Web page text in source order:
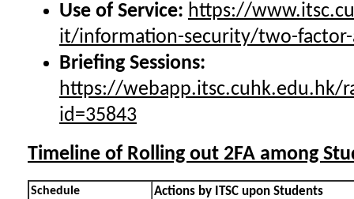
Use of Service: https://
it/information-security/two-
Briefing Sessions:
https://webapp.itsc.cuhk.edu.hk/
id=35843
Timeline of Rolling out 2FA among
Schedule Actions by ITSC upon Students